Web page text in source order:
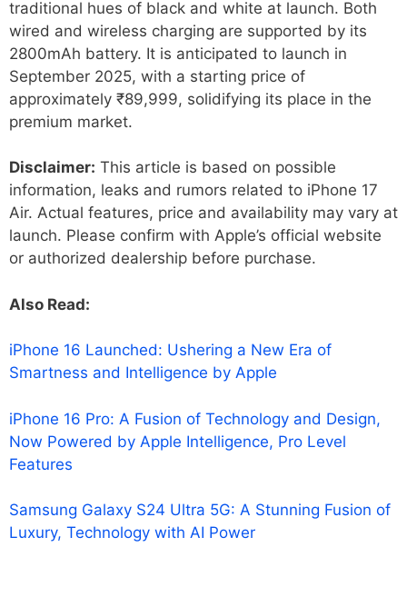
traditional hues of black and white at launch. Both
wired and wireless charging are supported by its
2800mAh battery. It is anticipated to launch in
September 2025, with a starting price of
approximately ₹89,999, solidifying its place in the
premium market.
Disclaimer: This article is based on possible
information, leaks and rumors related to iPhone 17
Air. Actual features, price and availability may vary at
launch. Please confirm with Apple’s official website
or authorized dealership before purchase.
Also Read:
iPhone 16 Launched: Ushering a New Era of
Smartness and Intelligence by Apple
iPhone 16 Pro: A Fusion of Technology and Design,
Now Powered by Apple Intelligence, Pro Level
Features
Samsung Galaxy S24 Ultra 5G: A Stunning Fusion of
Luxury, Technology with AI Power